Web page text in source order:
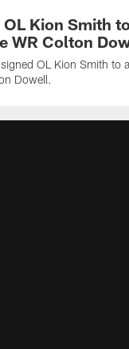
Kion Smith
WR Colton
OL Kion Smith to
Dowell.